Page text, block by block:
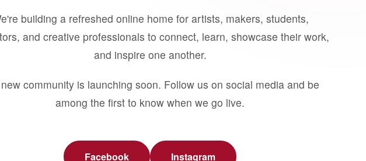
building a refreshed online home for artists, makers, students,
and creative professionals to connect, learn, showcase their work,
and inspire one another.
community is launching soon. Follow us on social media and be
among the first to know when we go live.
Facebook Instagram